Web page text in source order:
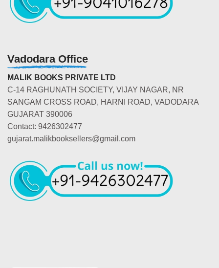
Vadodara Office
MALIK BOOKS PRIVATE LTD
C-14 RAGHUNATH SOCIETY, VIJAY NAGAR, NR
SANGAM CROSS ROAD, HARNI ROAD, VADODARA
GUJARAT 390006
Contact: 9426302477
gujarat.malikbooksellers@gmail.com